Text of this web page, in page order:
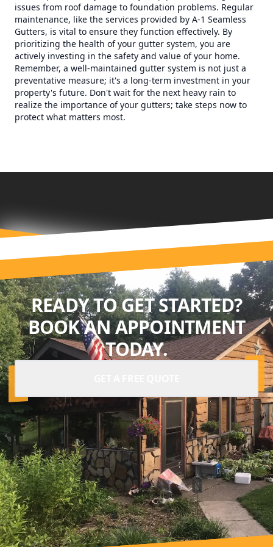
issues from roof damage to foundation problems. Regular
maintenance, like the services provided by A-1 Seamless
Gutters, is vital to ensure they function effectively. By
prioritizing the health of your gutter system, you are
actively investing in the safety and value of your home.
Remember, a well-maintained gutter system is not just a
preventative measure; it's a long-term investment in your
property's future. Don't wait for the next heavy rain to
realize the importance of your gutters; take steps now to
protect what matters most.
READY TO GET STARTED?
BOOK AN APPOINTMENT
TODAY.